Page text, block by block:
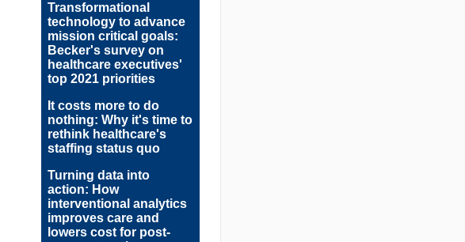
Transformational
technology to advance
mission critical goals:
Becker's survey on
healthcare executives'
top 2021 priorities
It costs more to do
nothing: Why it's time to
rethink healthcare's
staffing status quo
Turning data into
action: How
interventional analytics
improves care and
lowers cost for post-